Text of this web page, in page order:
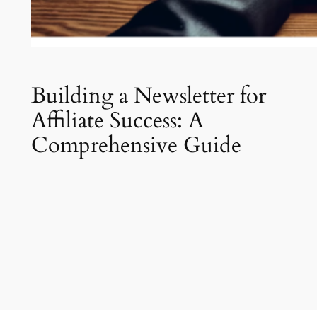
Building a Newsletter for
Affiliate Success: A
Comprehensive Guide